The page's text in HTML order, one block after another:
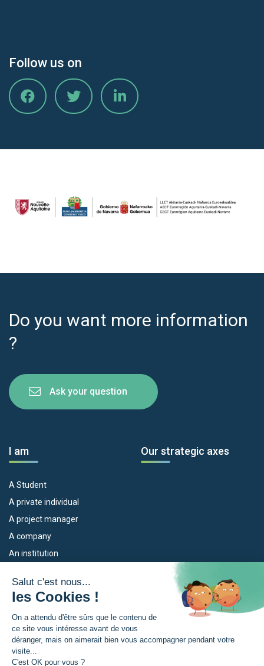
Follow us on
Do you want more information
?
Ask your question
I am
A Student
A private individual
A project manager
A company
An institution
Our strategic axes
Our devices
Empleo
Eskola Futura
TRANSFERMUGA-RREKIN
The Euroregion
What is the Euroregion?
News